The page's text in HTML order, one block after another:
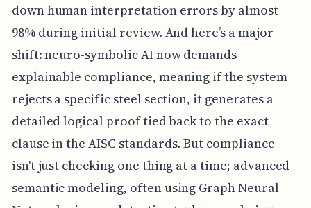
down human interpretation errors by almost
98% during initial review. And here’s a major
shift: neuro-symbolic AI now demands
explainable compliance, meaning if the system
rejects a specific steel section, it generates a
detailed logical proof tied back to the exact
clause in the AISC standards. But compliance
isn't just checking one thing at a time; advanced
semantic modeling, often using Graph Neural